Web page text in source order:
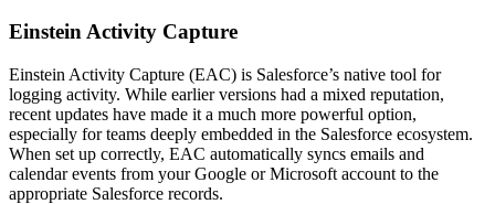
Einstein Activity Capture
Einstein Activity Capture (EAC) is Salesforce’s native tool for
logging activity. While earlier versions had a mixed reputation,
recent updates have made it a much more powerful option,
especially for teams deeply embedded in the Salesforce ecosystem.
When set up correctly, EAC automatically syncs emails and
calendar events from your Google or Microsoft account to the
appropriate Salesforce records.